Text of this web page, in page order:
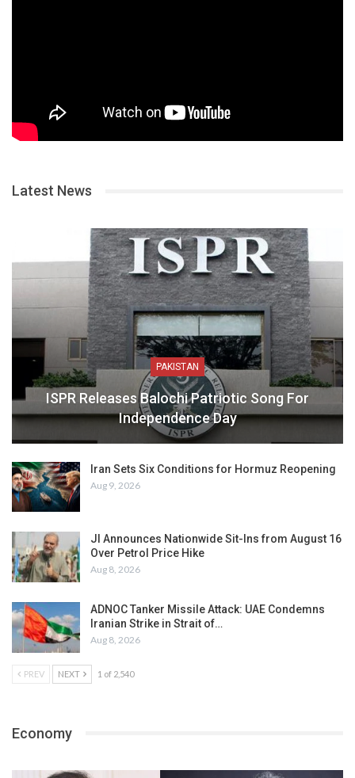
Latest News
PAKISTAN
ISPR Releases Balochi Patriotic Song For
Independence Day
Iran Sets Six Conditions for Hormuz Reopening
Aug 9, 2026
JI Announces Nationwide Sit-Ins from August 16
Over Petrol Price Hike
Aug 8, 2026
ADNOC Tanker Missile Attack: UAE Condemns
Iranian Strike in Strait of…
Aug 8, 2026
PREV NEXT 1 of 2,540
Economy